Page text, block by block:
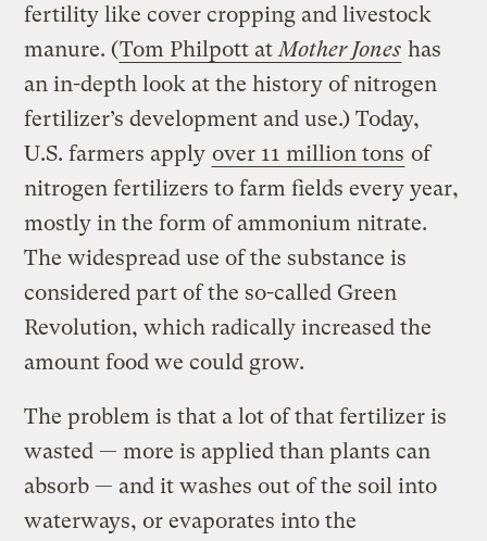
fertility like cover cropping and livestock
manure. (Tom Philpott atMother Jones has
an in-depth look at the history of nitrogen
fertilizer’s development and use.) Today,
U.S. farmers apply over 11 million tons of
nitrogen fertilizers to farm fields every year,
mostly in the form of ammonium nitrate.
The widespread use of the substance is
considered part of the so-called Green
Revolution, which radically increased the
amount food we could grow.
The problem is that a lot of that fertilizer is
wasted — more is applied than plants can
absorb — and it washes out of the soil into
waterways, or evaporates into the